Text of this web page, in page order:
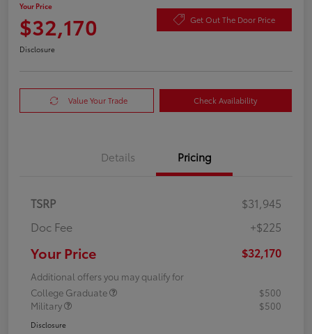
Your Price
$32,170 Get Out The Door Price
Disclosure
Value Your Trade Check Availability
Details Pricing
TSRP
$31,945
Doc Fee
+$225
Your Price $32,170
Additional offers you may qualify for
College Graduate
$500
Military
$500
Disclosure